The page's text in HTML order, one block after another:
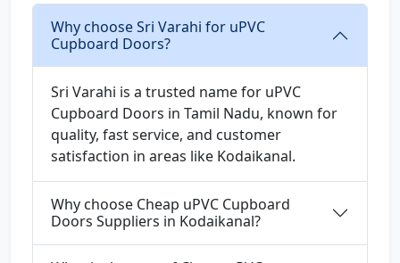
Why choose Sri Varahi for uPVC
Cupboard Doors?
Sri Varahi is a trusted name for uPVC
Cupboard Doors in Tamil Nadu, known for
quality, fast service, and customer
satisfaction in areas like Kodaikanal.
Why choose Cheap uPVC Cupboard
Doors Suppliers in Kodaikanal?